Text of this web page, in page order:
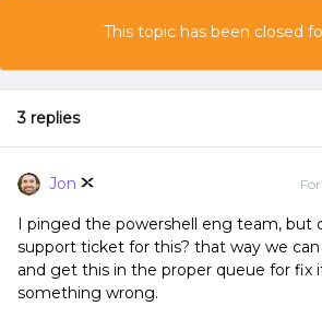
This topic has been closed
3 replies
Jon
I pinged the powershell eng team, but
support ticket for this? that way we
and get this in the proper queue for fix
something wrong.